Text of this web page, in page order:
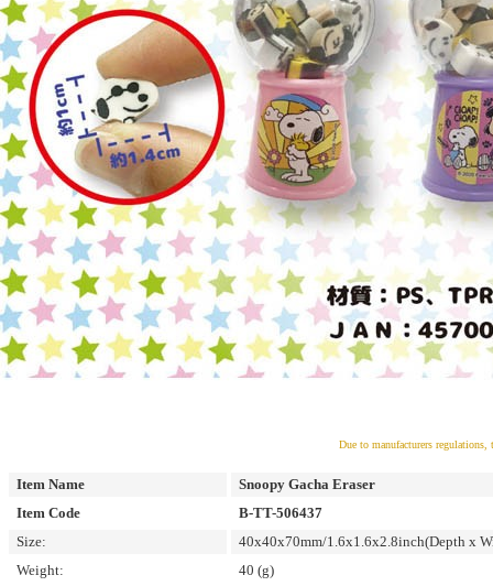
Due to manufacturers
Item Name
Snoopy Gacha Eraser
Item Code
B-TT-506437
Size:
40x40x70mm/1.6x1.6x2.8inch(Depth x
Weight:
40 (g)